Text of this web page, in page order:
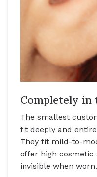
Completely in
The smallest
fit deeply and
They fit mild-to-
offer high cosmetic
invisible when worn.